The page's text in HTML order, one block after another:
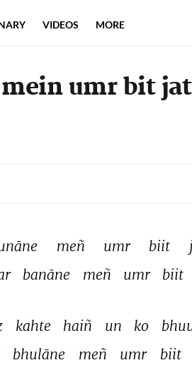
umr bit
meñ umr biit
banāne meñ umr biit
kahte haiñ un ko
bhulāne meñ umr biit
VIDEOS MORE